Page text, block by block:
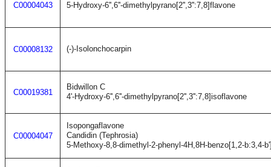
C00004043 5-Hydroxy-6'',6''-dimethylpyrano[2'',3'':7,8]flavone
C00008132 (-)-Isolonchocarpin
C00019381
Bidwillon C
4'-Hydroxy-6'',6''-dimethylpyrano[2'',3'':7,8]isoflavone
C00004047
Isopongaflavone
Candidin (Tephrosia)
5-Methoxy-8,8-dimethyl-2-phenyl-4H,8H-benzo[1,2-b:3,4-